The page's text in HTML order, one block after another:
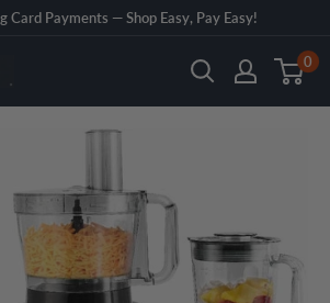
Card Payments — Shop Easy, Pay Easy!
0